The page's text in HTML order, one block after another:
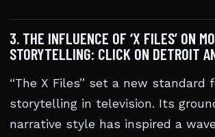
3. THE INFLUENCE OF ‘X FILES’ ON
STORYTELLING: CLICK ON DETROIT
“The X Files” set a new standard
storytelling in television. Its
narrative style has inspired a